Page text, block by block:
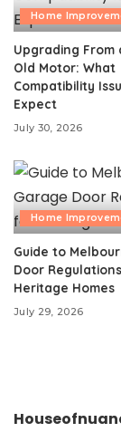
Home
Upgrading From
Old Motor: What
Compatibility
Expect
July 30, 2026
Home
Guide to
Door
Heritage Homes
July 29, 2026